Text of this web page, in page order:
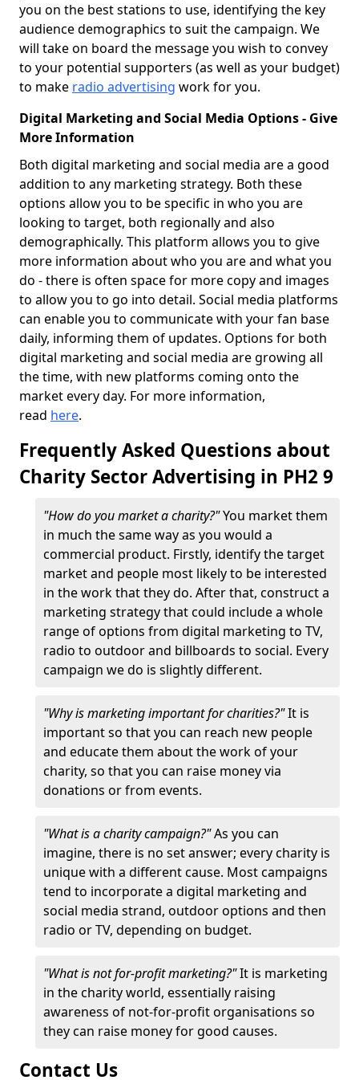
you on the best stations to use, identifying the key
audience demographics to suit the campaign. We
will take on board the message you wish to convey
to your potential supporters (as well as your budget)
to make radio advertising work for you.
Digital Marketing and Social Media Options - Give
More Information
Both digital marketing and social media are a good
addition to any marketing strategy. Both these
options allow you to be specific in who you are
looking to target, both regionally and also
demographically. This platform allows you to give
more information about who you are and what you
do - there is often space for more copy and images
to allow you to go into detail. Social media platforms
can enable you to communicate with your fan base
daily, informing them of updates. Options for both
digital marketing and social media are growing all
the time, with new platforms coming onto the
market every day. For more information,
read here.
Frequently Asked Questions about
Charity Sector Advertising in PH2 9
"How do you market a charity?"You market them
in much the same way as you would a
commercial product. Firstly, identify the target
market and people most likely to be interested
in the work that they do. After that, construct a
marketing strategy that could include a whole
range of options from digital marketing to TV,
radio to outdoor and billboards to social. Every
campaign we do is slightly different.
"Why is marketing important for charities?"It is
important so that you can reach new people
and educate them about the work of your
charity, so that you can raise money via
donations or from events.
"What is a charity campaign?"As you can
imagine, there is no set answer; every charity is
unique with a different cause. Most campaigns
tend to incorporate a digital marketing and
social media strand, outdoor options and then
radio or TV, depending on budget.
"What is not for-profit marketing?"It is marketing
in the charity world, essentially raising
awareness of not-for-profit organisations so
they can raise money for good causes.
Contact Us